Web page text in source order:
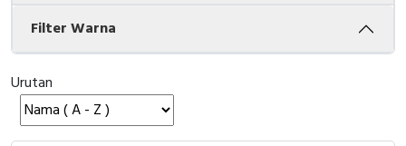
Cable Operated Switch
Signalling Columns
Safety Sensors
Panel Box
Filter Warna
Urutan